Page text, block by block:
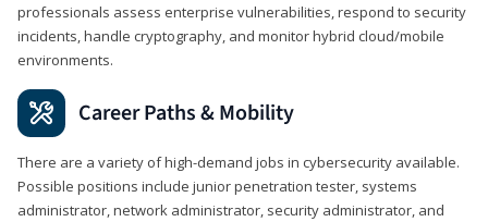
professionals assess enterprise vulnerabilities, respond to security
incidents, handle cryptography, and monitor hybrid cloud/mobile
environments.
Career Paths & Mobility
There are a variety of high-demand jobs in cybersecurity available.
Possible positions include junior penetration tester, systems
administrator, network administrator, security administrator, and